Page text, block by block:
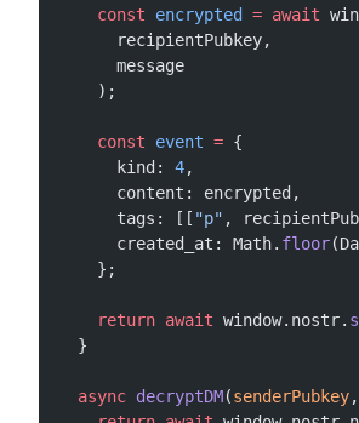
    const
encrypted = await
      recipientPubkey,
      message
    );
    const
event = {
      kind:
4,
      content: encrypted,
      tags: [[
"p" ,
      created_at: Math.
floor
    };
    return
await window.nostr.
  }
  async
decryptDM(senderPubkey,